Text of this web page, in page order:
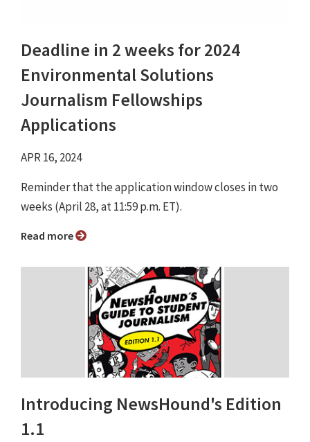
Deadline in 2 weeks for 2024
Environmental Solutions
Journalism Fellowships
Applications
APR 16, 2024
Reminder that the application window closes in two
weeks (April 28, at 11:59 p.m. ET).
Read more
Introducing NewsHound's Edition
1.1